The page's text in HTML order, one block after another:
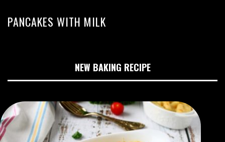
PANCAKES WITH MILK
NEW BAKING RECIPE